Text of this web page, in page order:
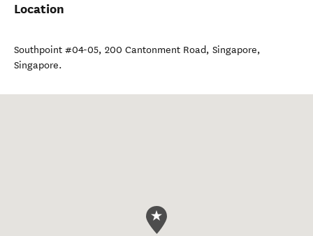
Location
Southpoint #04-05, 200 Cantonment Road, Singapore,
Singapore.